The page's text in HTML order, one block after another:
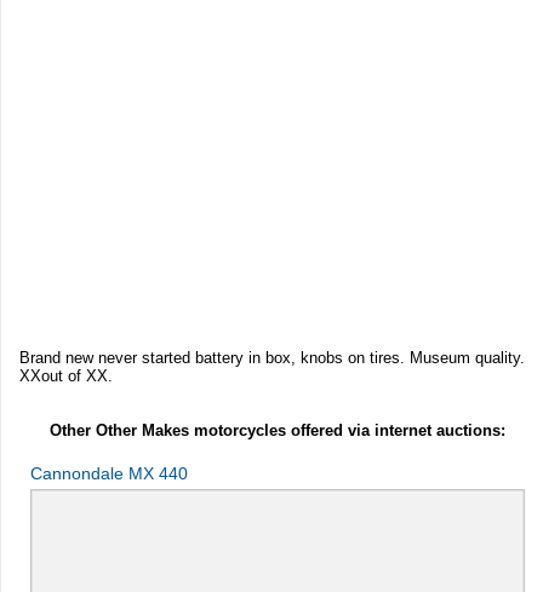
Brand new never started battery in box, knobs on tires. Museum quality.
XXout of XX.
Other Other Makes motorcycles offered via internet auctions:
Cannondale MX 440